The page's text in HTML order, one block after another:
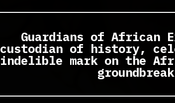
Guardians of African
custodian of history,
indelible mark on the